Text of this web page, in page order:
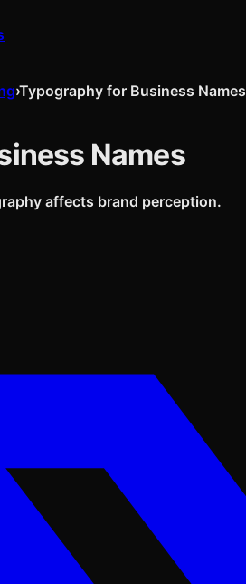
›Typography for Business Names
Names
affects brand perception.